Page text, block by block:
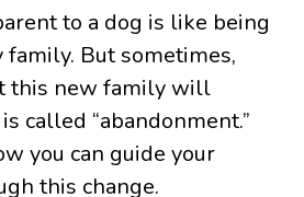
to a dog is like being
But sometimes,
this new family will
called “abandonment.”
you can guide your
this change.